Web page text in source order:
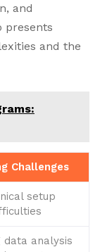
and
presents
and the
Challenges
setup
data analysis